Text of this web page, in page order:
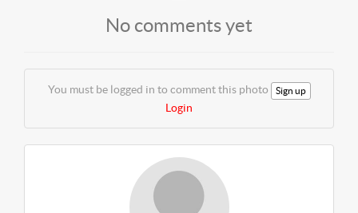
No comments yet
You must be logged in to comment this photo Sign up
Login